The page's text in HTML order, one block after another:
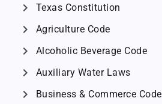
chevron_right Texas Constitution
chevron_right Agriculture Code
chevron_right Alcoholic Beverage Code
chevron_right Auxiliary Water Laws
chevron_right Business & Commerce Code